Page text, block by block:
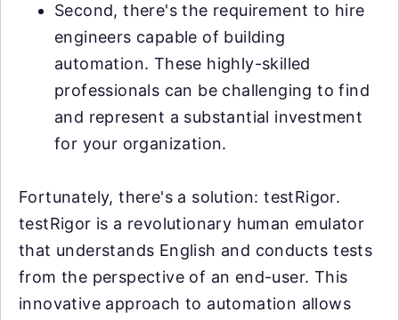
Second, there's the requirement to hire
engineers capable of building
automation. These highly-skilled
professionals can be challenging to find
and represent a substantial investment
for your organization.
Fortunately, there's a solution: testRigor.
testRigor is a revolutionary human emulator
that understands English and conducts tests
from the perspective of an end-user. This
innovative approach to automation allows